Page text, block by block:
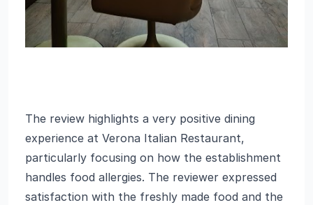
The review highlights a very positive dining
experience at Verona Italian Restaurant,
particularly focusing on how the establishment
handles food allergies. The reviewer expressed
satisfaction with the freshly made food and the